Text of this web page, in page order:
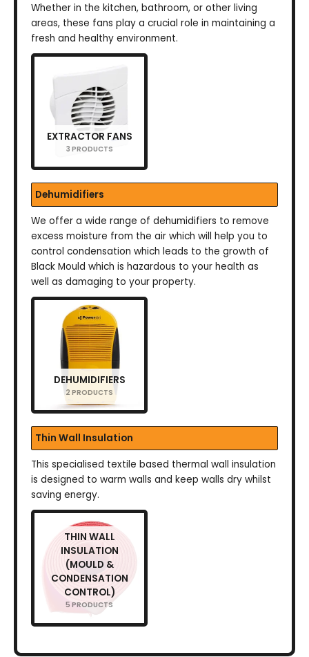
Whether in the kitchen, bathroom, or other living
areas, these fans play a crucial role in maintaining a
fresh and healthy environment.
EXTRACTOR FANS
3 PRODUCTS
Dehumidifiers
We offer a wide range of dehumidifiers to remove
excess moisture from the air which will help you to
control condensation which leads to the growth of
Black Mould which is hazardous to your health as
well as damaging to your property.
DEHUMIDIFIERS
2 PRODUCTS
Thin Wall Insulation
This specialised textile based thermal wall insulation
is designed to warm walls and keep walls dry whilst
saving energy.
THIN WALL
INSULATION
(MOULD &
CONDENSATION
CONTROL)
5 PRODUCTS